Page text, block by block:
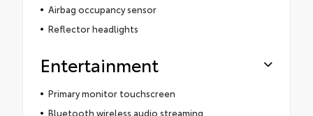
Airbag occupancy sensor
Reflector headlights
Entertainment
Primary monitor touchscreen
Bluetooth wireless audio streaming